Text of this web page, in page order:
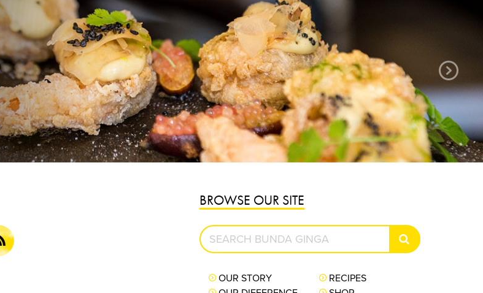
Pickled ginger grown, pickled and packed in Bundaberg.
Fresh ginger like you have never tasted before.
PURCHASE NOW
BROWSE OUR SITE
Search
Bunda
SEARCH
OUR STORY
RECIPES